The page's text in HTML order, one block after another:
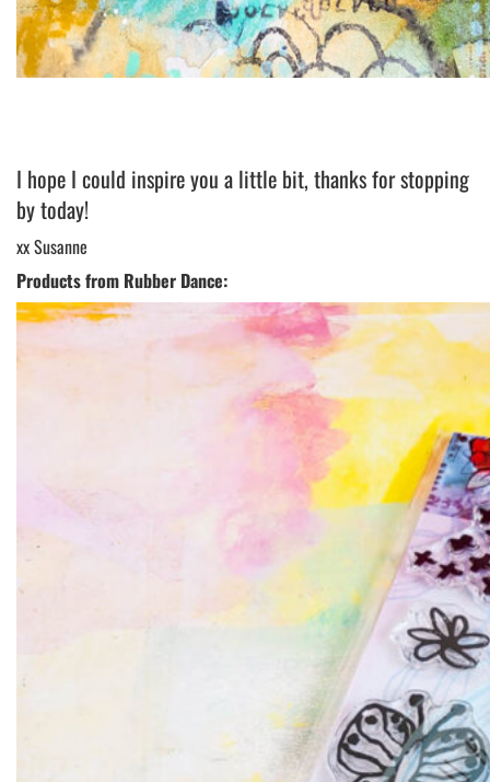
I hope I could inspire you a little bit, thanks for stopping
by today!
xx Susanne
Products from Rubber Dance: